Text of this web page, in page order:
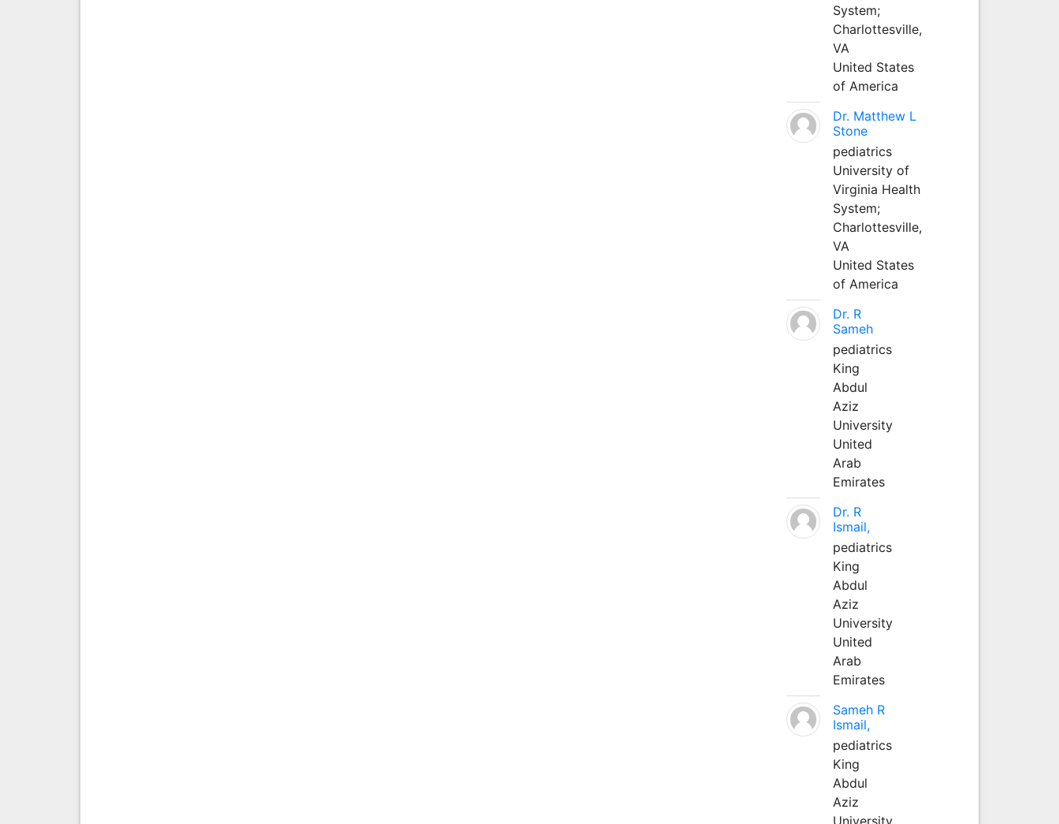
System;
Charlottesville,
VA
United States
of America
Dr. Matthew L
Stone
pediatrics
University of
Virginia Health
System;
Charlottesville,
VA
United States
of America
Dr. R
Sameh
pediatrics
King
Abdul
Aziz
University
United
Arab
Emirates
Dr. R
Ismail,
pediatrics
King
Abdul
Aziz
University
United
Arab
Emirates
Sameh R
Ismail,
pediatrics
King
Abdul
Aziz
University